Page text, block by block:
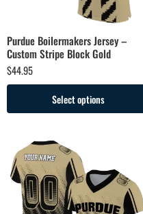
Purdue Boilermakers Jersey –
Custom Stripe Block Gold
$44.95
Select options